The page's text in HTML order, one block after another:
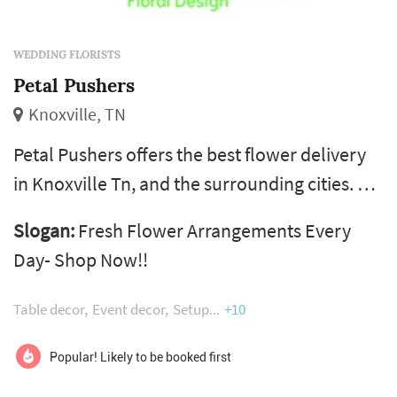
WEDDING FLORISTS
Petal Pushers
Knoxville, TN
Petal Pushers offers the best flower delivery
in Knoxville Tn, and the surrounding cities. A
available for all occasions at our local Flower
shop. Flowers are hand-delivered fresh from
Petal Pushers, a local florist in Knoxville Tn.
Volunteers' homeland. In the floral industry,
Slogan: Fresh Flower Arrangements Every
Day- Shop Now!!
Table decor Event decor Setup +10
Popular! Likely to be booked first